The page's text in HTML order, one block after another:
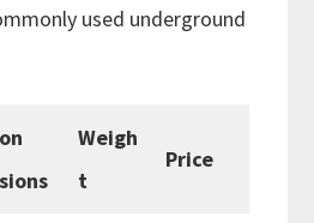
used underground
Weigh
t
Price